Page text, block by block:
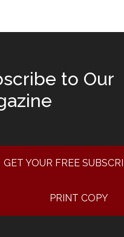
to Our
GET YOUR FREE
PRINT COPY